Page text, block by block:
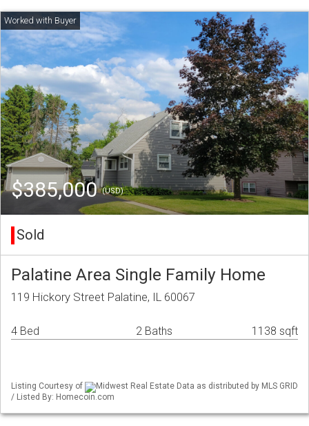
$385,000(USD)
Sold
Palatine Area Single Family Home
119 Hickory Street Palatine, IL 60067
4 Bed 2 Baths 1138 sqft
Listing Courtesy of
Midwest Real Estate Data as distributed by MLS GRID
/ Listed By: Homecoin.com